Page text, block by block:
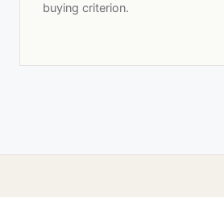
buying criterion.